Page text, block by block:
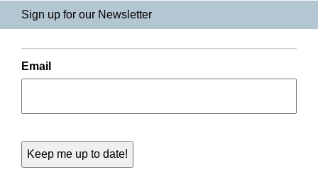
Sign up for our Newsletter
Email